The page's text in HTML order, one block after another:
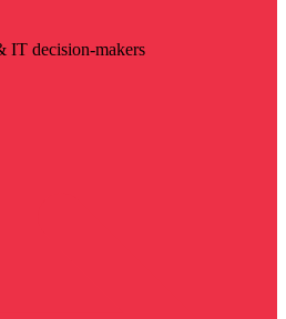
IT decision-makers